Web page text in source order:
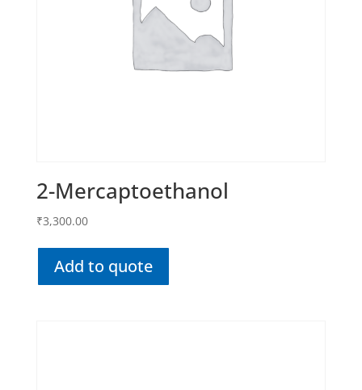
2-Mercaptoethanol
₹3,300.00
Add to quote